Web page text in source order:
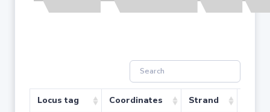
Locus tag Coordinates Strand